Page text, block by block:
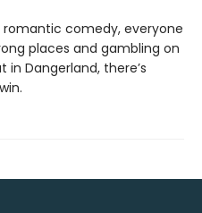
romantic comedy, everyone
places and gambling on
Dangerland, there’s